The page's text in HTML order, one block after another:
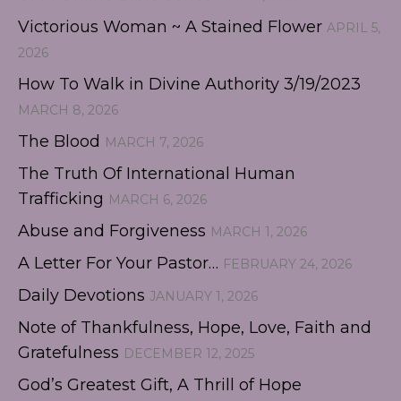
Victorious Woman ~ A Stained Flower APRIL 5,
2026
How To Walk in Divine Authority 3/19/2023
MARCH 8, 2026
The Blood MARCH 7, 2026
The Truth Of International Human
Trafficking MARCH 6, 2026
Abuse and Forgiveness MARCH 1, 2026
A Letter For Your Pastor… FEBRUARY 24, 2026
Daily Devotions JANUARY 1, 2026
Note of Thankfulness, Hope, Love, Faith and
Gratefulness DECEMBER 12, 2025
God’s Greatest Gift, A Thrill of Hope